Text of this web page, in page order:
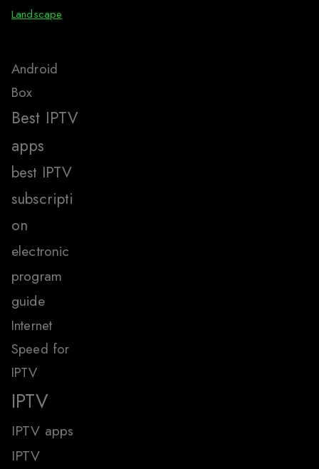
Landscape
Android
Box
Best IPTV
apps
best IPTV
subscripti
on
electronic
program
guide
Internet
Speed for
IPTV
IPTV
IPTV apps
IPTV